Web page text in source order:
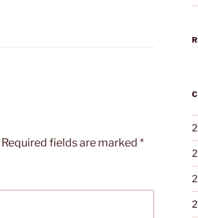
Required fields are marked *